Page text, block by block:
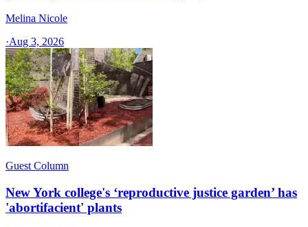
Melina Nicole
·Aug 3, 2026
Guest Column
New York college's ‘reproductive justice garden’ has
'abortifacient' plants